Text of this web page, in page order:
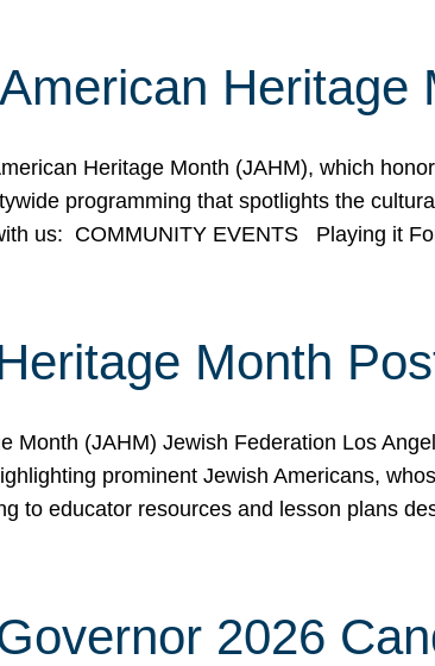
Heritage
Heritage Month (JAHM), which
programming that spotlights the
us: COMMUNITY EVENTS Playing it
Month
Month (JAHM) Jewish Federation Los
prominent Jewish Americans,
to educator resources and lesson plans
2026